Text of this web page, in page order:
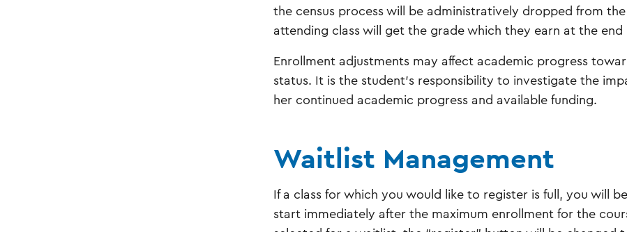
the census process will be administratively dropped from
attending class will get the grade which they earn at the end
Enrollment adjustments may affect academic progress
status. It is the student's responsibility to investigate the
her continued academic progress and available funding.
Waitlist Management
If a class for which you would like to register is full, you will
start immediately after the maximum enrollment for the